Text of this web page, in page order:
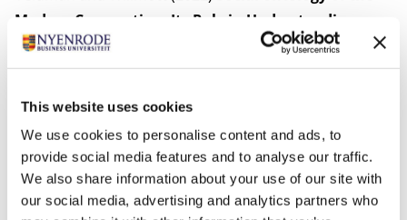
This website uses cookies
We use cookies to personalise content and ads, to
provide social media features and to analyse our traffic.
We also share information about your use of our site with
our social media, advertising and analytics partners who
Modern Corporation: Its Role in Understanding
Organizations
, Research in the Sociology of
Organizations
Meyer, Leixnering and Veldman (2022)
Business Organization , Research in the Sociology of
Organizations
Gindis, Veldman, and Willmott (2020),Convergent and